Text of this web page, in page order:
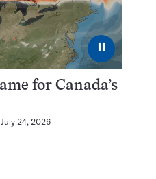
⏸
for Canada’s
July 24, 2026